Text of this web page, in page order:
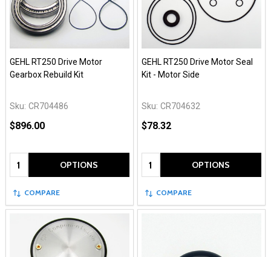
GEHL RT250 Drive Motor
Gearbox Rebuild Kit
Sku: CR704486
$896.00
Quantity: OPTIONS
COMPARE
GEHL RT250 Drive Motor Seal
Kit - Motor Side
Sku: CR704632
$78.32
Quantity: OPTIONS
COMPARE